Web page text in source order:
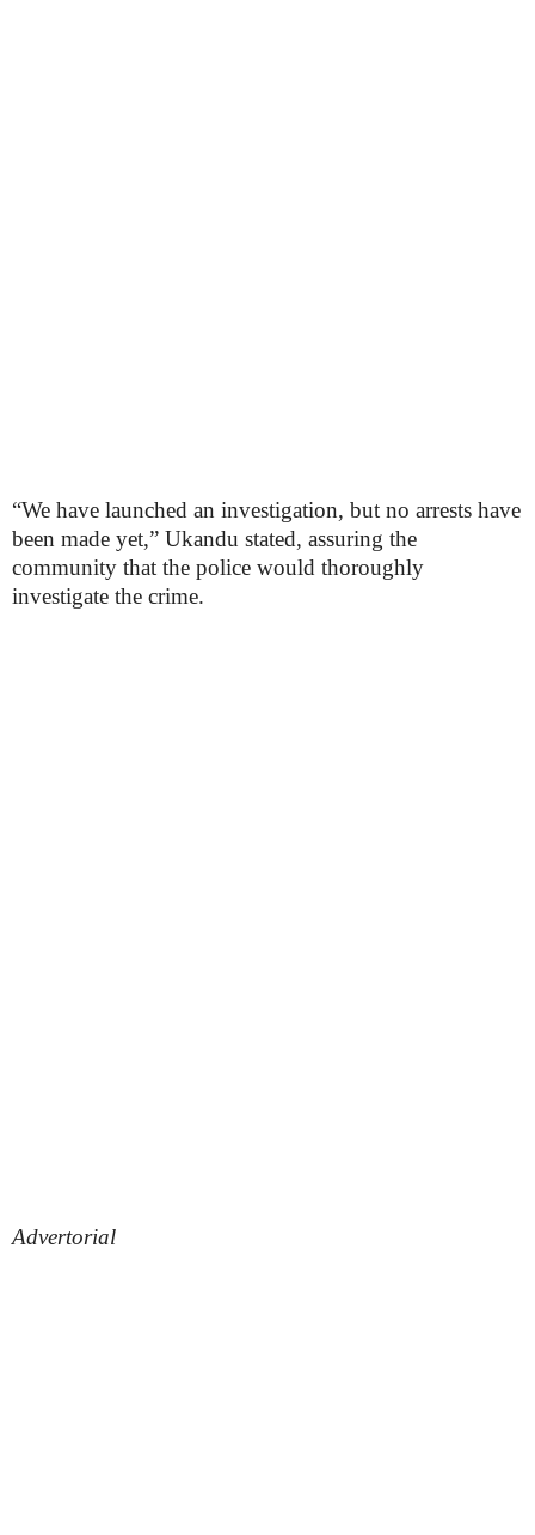
“We have launched an investigation, but no arrests have
been made yet,” Ukandu stated, assuring the
community that the police would thoroughly
investigate the crime.
Advertorial